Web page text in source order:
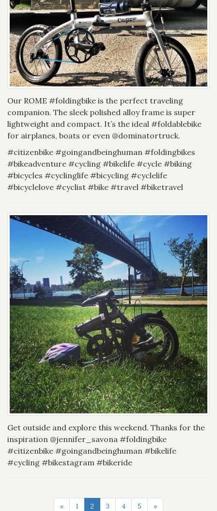
Our ROME #foldingbike is the perfect traveling
companion. The sleek polished alloy frame is super
lightweight and compact. It’s the ideal #foldablebike
for airplanes, boats or even @dominatortruck.
#citizenbike #goingandbeinghuman #foldingbikes
#bikeadventure #cycling #bikelife #cycle #biking
#bicycles #cyclinglife #bicycling #cyclelife
#bicyclelove #cyclist #bike #travel #biketravel
Get outside and explore this weekend. Thanks for the
inspiration @jennifer_savona #foldingbike
#citizenbike #goingandbeinghuman #bikelife
#cycling #bikestagram #bikeride
« 1 2 3 4 5 »